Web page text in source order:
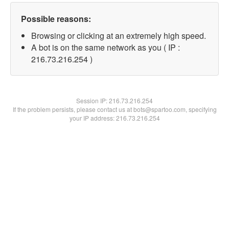
Possible reasons:
Browsing or clicking at an extremely high speed.
A bot is on the same network as you ( IP :
216.73.216.254 )
Session IP:216.73.216.254
If the problem persists, please contact us at bots@spartoo.com, specifying
your IP address: 216.73.216.254